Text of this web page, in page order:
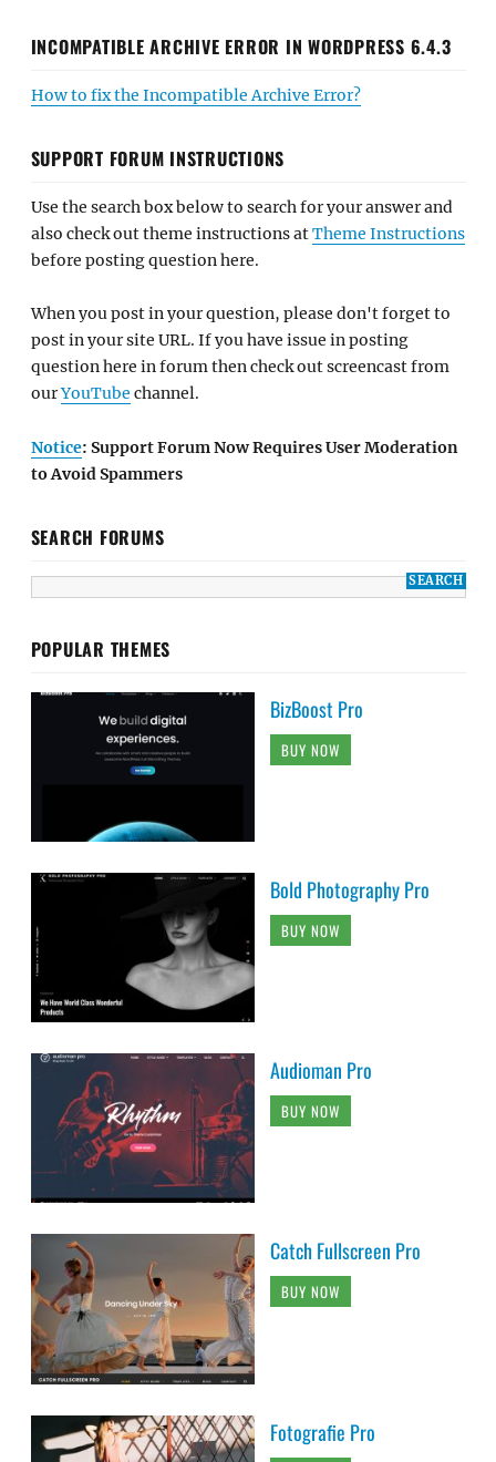
INCOMPATIBLE ARCHIVE ERROR IN WORDPRESS 6.4.3
How to fix the Incompatible Archive Error?
SUPPORT FORUM INSTRUCTIONS
Use the search box below to search for your answer and
also check out theme instructions atTheme Instructions
before posting question here.
When you post in your question, please don't forget to
post in your site URL. If you have issue in posting
question here in forum then check out screencast from
ourYouTube channel.
Notice: Support Forum Now Requires User Moderation
to Avoid Spammers
SEARCH FORUMS
POPULAR THEMES
BizBoost Pro
BUY NOW
Bold Photography Pro
BUY NOW
Audioman Pro
BUY NOW
Catch Fullscreen Pro
BUY NOW
Fotografie Pro